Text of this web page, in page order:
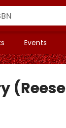
Events